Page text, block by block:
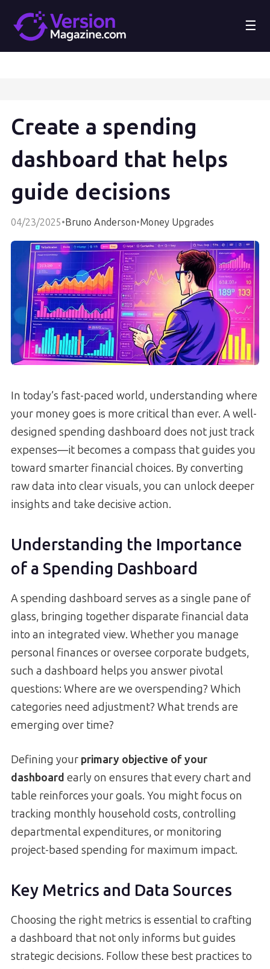
☰
Create a spending
dashboard that helps
guide decisions
04/23/2025•Bruno Anderson•Money Upgrades
In today’s fast-paced world, understanding where
your money goes is more critical than ever. A well-
designed spending dashboard does not just track
expenses—it becomes a compass that guides you
toward smarter financial choices. By converting
raw data into clear visuals, you can unlock deeper
insights and take decisive action.
Understanding the Importance
of a Spending Dashboard
A spending dashboard serves as a single pane of
glass, bringing together disparate financial data
into an integrated view. Whether you manage
personal finances or oversee corporate budgets,
such a dashboard helps you answer pivotal
questions: Where are we overspending? Which
categories need adjustment? What trends are
emerging over time?
Defining your primary objective of your
dashboard early on ensures that every chart and
table reinforces your goals. You might focus on
tracking monthly household costs, controlling
departmental expenditures, or monitoring
project-based spending for maximum impact.
Key Metrics and Data Sources
Choosing the right metrics is essential to crafting
a dashboard that not only informs but guides
strategic decisions. Follow these best practices to